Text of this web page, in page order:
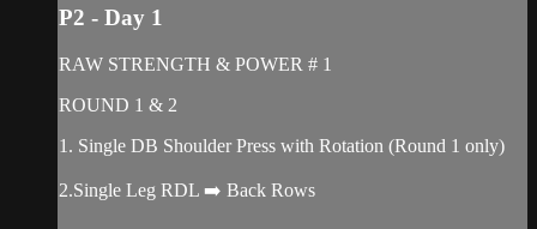
P2 - Day 1
RAW STRENGTH & POWER # 1
ROUND 1 & 2
1. Single DB Shoulder Press with Rotation (Round 1 only)
2.Single Leg RDL ➡️ Back Rows